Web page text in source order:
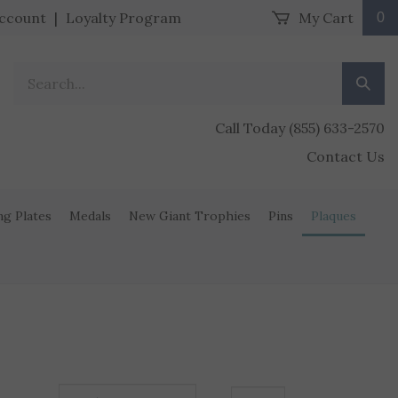
| Loyalty Program My Cart 0
Call Today (855) 633-2570
Contact Us
Plates Medals New Giant Trophies Pins Plaques